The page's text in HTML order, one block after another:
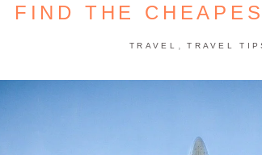
FIND THE
TRAVEL , TRAVEL